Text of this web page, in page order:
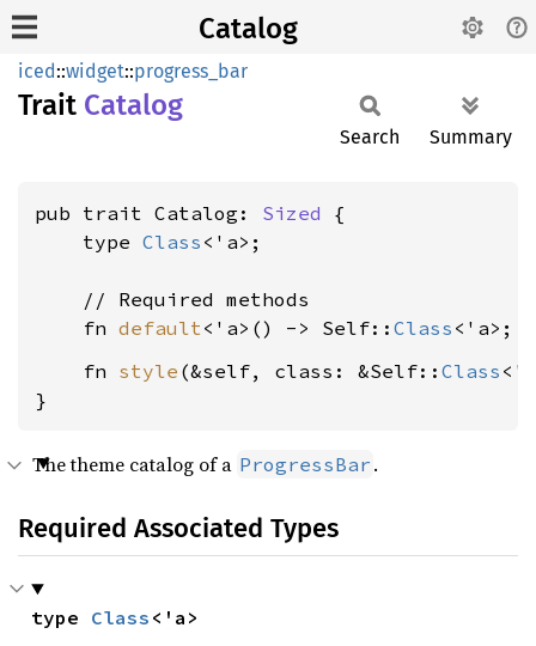
Catalog
iced::widget::progress_bar
Trait Catalog
Search Summary
pub trait Catalog: Sized {
    type
Class <'a>;
    // Required methods
    fn
default<'a>() -> Self:: Class
    fn
style (&self, class: &Self:: Class
}
The theme catalog of a ProgressBar .
Required Associated Types
type Class <'a>